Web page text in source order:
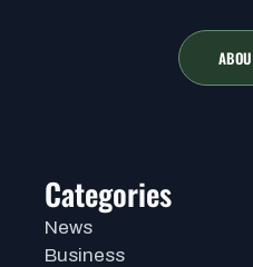
Categories
News
Business